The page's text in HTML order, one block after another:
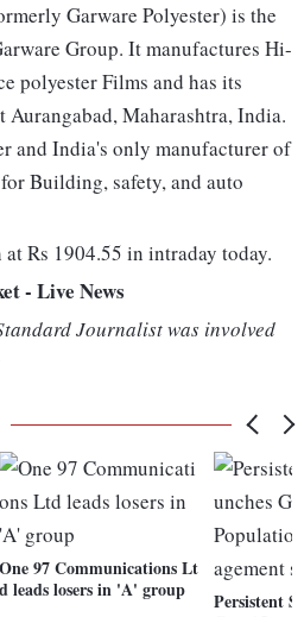
Garware Polyester) is the
Group. It manufactures Hi-
polyester Films and has its
Maharashtra, India.
and India's only manufacturer of
Building, safety, and auto
Rs 1904.55 in intraday today.
- Live News
Journalist was involved
One 97 Communications Lt
d leads losers in 'A' group
Persistent